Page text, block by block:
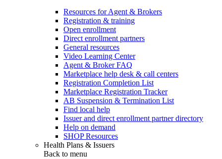
Resources for Agent & Brokers
Registration & training
Open enrollment
Direct enrollment partners
General resources
Video Learning Center
Agent & Broker FAQ
Marketplace help desk & call centers
Registration Completion List
Marketplace Registration Tracker
AB Suspension & Termination List
Find local help
Issuer and direct enrollment partner directory
Help on demand
SHOP Resources
Health Plans & Issuers
Back to menu